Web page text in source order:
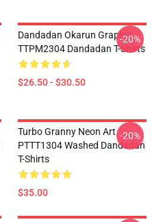
Dandadan Okarun Graphic
TTPM2304 Dandadan T-Shirts
$26.50 - $30.50
-20%
Turbo Granny Neon Art
PTTT1304 Washed Dandadan
T-Shirts
$35.00
-20%